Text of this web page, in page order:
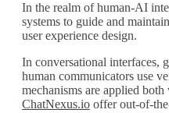
In the realm of human-AI
systems to guide and
user experience design.
In conversational interfaces,
human communicators use
mechanisms are applied
ChatNexus.io offer out-of-